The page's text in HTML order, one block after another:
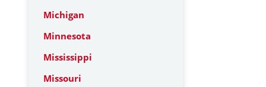
Michigan
Minnesota
Mississippi
Missouri